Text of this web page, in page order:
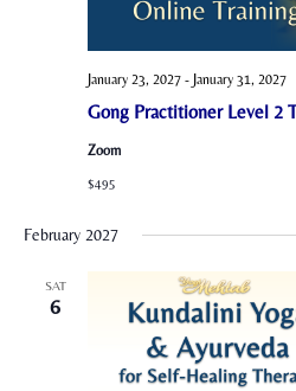
Gong Practitioner Level 2
January 23, 2027- January 31, 2027
Zoom
$495
February 2027
SAT
6